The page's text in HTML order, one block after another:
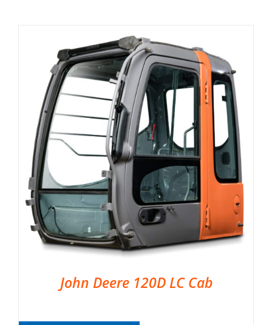
John Deere 120D LC Cab